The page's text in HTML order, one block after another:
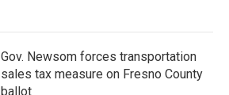
Gov. Newsom forces transportation
sales tax measure on Fresno County
ballot